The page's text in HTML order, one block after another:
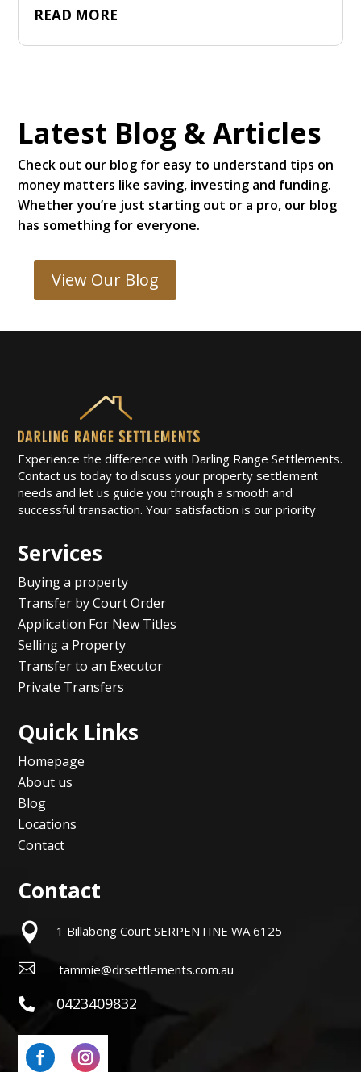
READ MORE
Latest Blog & Articles
Check out our blog for easy to understand tips on
money matters like saving, investing and funding.
Whether you’re just starting out or a pro, our blog
has something for everyone.
View Our Blog
Experience the difference with Darling Range Settlements.
Contact us today to discuss your property settlement
needs and let us guide you through a smooth and
successful transaction. Your satisfaction is our priority
Services
Buying a property
Transfer by Court Order
Application For New Titles
Selling a Property
Transfer to an Executor
Private Transfers
Quick Links
Homepage
About us
Blog
Locations
Contact
Contact
 1 Billabong Court SERPENTINE WA 6125
 tammie@drsettlements.com.au
 0423409832